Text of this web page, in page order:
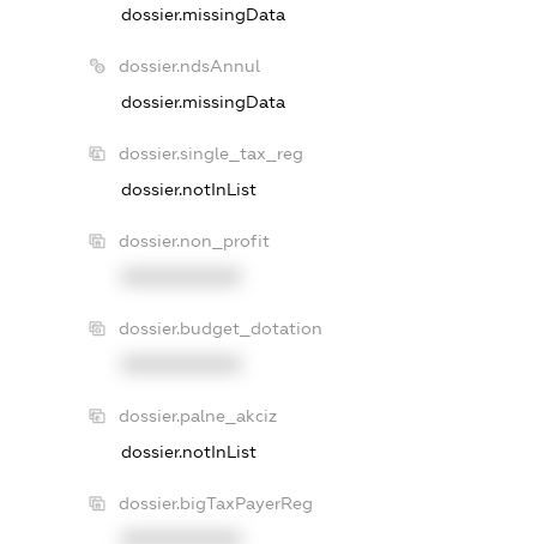
dossier.missingData
dossier.ndsAnnul
dossier.missingData
dossier.single_tax_reg
dossier.notInList
dossier.non_profit
dossier.budget_dotation
dossier.palne_akciz
dossier.notInList
dossier.bigTaxPayerReg